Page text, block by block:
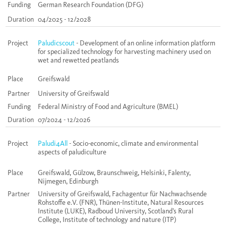
Funding
German Research Foundation (DFG)
Duration 04/2025 - 12/2028
Project Paludicscout- Development of an online information platform
for specialized technology for harvesting machinery used on
wet and rewetted peatlands
Place
Greifswald
Partner
University of Greifswald
Funding
Federal Ministry of Food and Agriculture (BMEL)
Duration 07/2024 - 12/2026
Project Paludi4All - Socio-economic, climate and environmental
aspects of paludiculture
Place
Greifswald, Gülzow, Braunschweig, Helsinki, Falenty,
Nijmegen, Edinburgh
Partner
University of Greifswald, Fachagentur für Nachwachsende
Rohstoffe e.V. (FNR), Thünen-Institute, Natural Resources
Institute (LUKE), Radboud University, Scotland’s Rural
College, Institute of technology and nature (ITP)